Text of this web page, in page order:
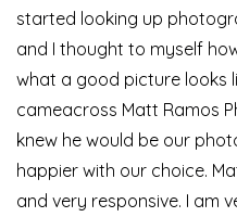
started looking up
and I thought to myself
what a good picture looks
cameacross Matt Ramos
knew he would be our
happier with our choice.
and very responsive. I am